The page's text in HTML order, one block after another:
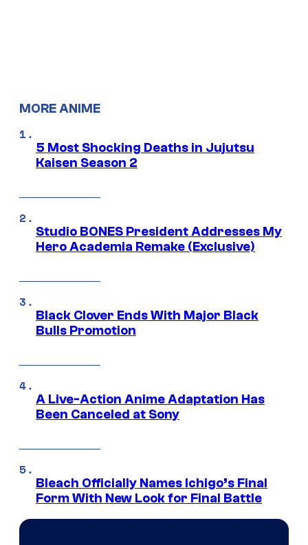
MORE ANIME
5 Most Shocking Deaths in Jujutsu
Kaisen Season 2
Studio BONES President Addresses My
Hero Academia Remake (Exclusive)
Black Clover Ends With Major Black
Bulls Promotion
A Live-Action Anime Adaptation Has
Been Canceled at Sony
Bleach Officially Names Ichigo’s Final
Form With New Look for Final Battle